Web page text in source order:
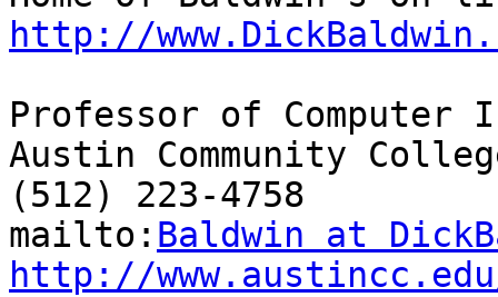
http://
Professor of Computer
Austin Community
(512) 223-4758
mailto: Baldwin at
http://